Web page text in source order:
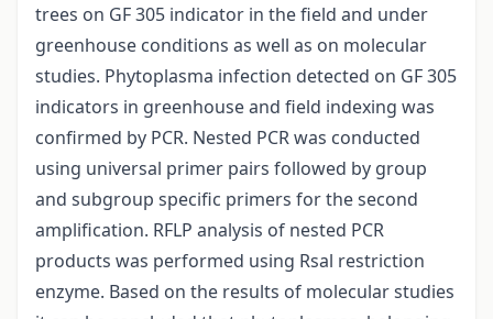
trees on GF 305 indicator in the field and under
greenhouse conditions as well as on molecular
studies. Phytoplasma infection detected on GF 305
indicators in greenhouse and field indexing was
confirmed by PCR. Nested PCR was conducted
using universal primer pairs followed by group
and subgroup specific primers for the second
amplification. RFLP analysis of nested PCR
products was performed using Rsal restriction
enzyme. Based on the results of molecular studies